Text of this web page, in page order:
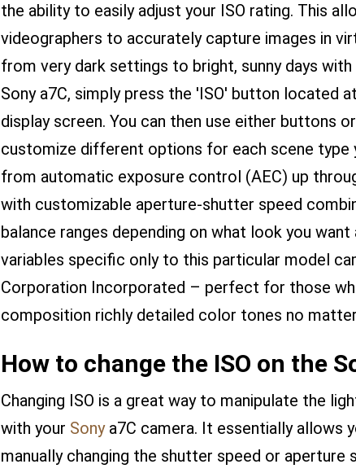
the ability to easily adjust your ISO rating. This
videographers to accurately capture images in
from very dark settings to bright, sunny days with
Sony a7C, simply press the 'ISO' button located
display screen. You can then use either buttons
customize different options for each scene type
from automatic exposure control (AEC) up
with customizable aperture-shutter speed
balance ranges depending on what look you
variables specific only to this particular model
Corporation Incorporated – perfect for those
composition richly detailed color tones no
How to change the ISO on the
Changing ISO is a great way to manipulate the
with your Sonya7C camera. It essentially allows
manually changing the shutter speed or aperture